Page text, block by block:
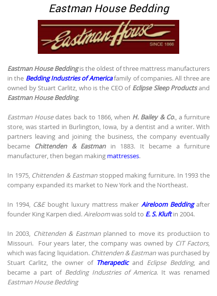
Eastman House Bedding
Eastman House Beddingis the oldest of three mattress manufacturers
in the Bedding Industries of Americafamily of companies. All three are
owned by Stuart Carlitz, who is the CEO of Eclipse Sleep Productsand
Eastman House Bedding.
Eastman Housedates back to 1866, when H. Bailey & Co., a furniture
store, was started in Burlington, Iowa, by a dentist and a writer. With
partners leaving and joining the business, the company eventually
became Chittenden & Eastmanin 1883. It became a furniture
manufacturer, then began making mattresses.
In 1975, Chittenden & Eastmanstopped making furniture. In 1993 the
company expanded its market to New York and the Northeast.
In 1994, C&Ebought luxury mattress maker Aireloom Beddingafter
founder King Karpen died. Aireloomwas sold to E. S. Kluftin 2004.
In 2003, Chittenden & Eastmanplanned to move its productiion to
Missouri. Four years later, the company was owned by CIT Factors,
which was facing liquidation. Chittenden & Eastman was purchased by
Stuart Carlitz, the owner of Therapedicand Eclipse Bedding, and
became a part of Bedding Industries of America. It was renamed
Eastman House Bedding